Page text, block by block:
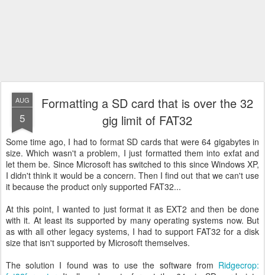
AUG
5
Formatting a SD card that is over the 32
gig limit of FAT32
Some time ago, I had to format SD cards that were 64 gigabytes in
size. Which wasn't a problem, I just formatted them into exfat and
let them be. Since Microsoft has switched to this since Windows XP,
I didn't think it would be a concern. Then I find out that we can't use
it because the product only supported FAT32...
At this point, I wanted to just format it as EXT2 and then be done
with it. At least its supported by many operating systems now. But
as with all other legacy systems, I had to support FAT32 for a disk
size that isn't supported by Microsoft themselves.
The solution I found was to use the software from Ridgecrop: